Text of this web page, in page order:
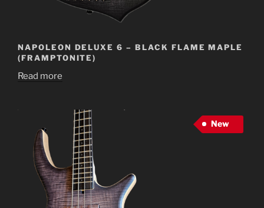
NAPOLEON DELUXE 6 – BLACK FLAME MAPLE
(FRAMPTONITE)
Read more
New